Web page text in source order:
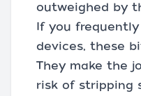
outweighed by
If you
devices, these
They make the
risk of stripping